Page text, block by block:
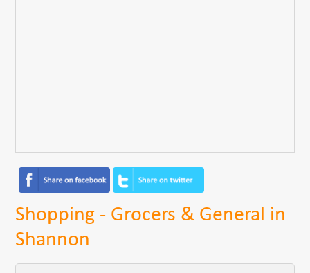
Shopping - Grocers & General in
Shannon